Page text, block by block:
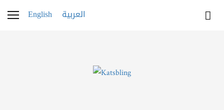
English العربية